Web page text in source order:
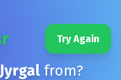
Try Again
Jyrgalfrom?